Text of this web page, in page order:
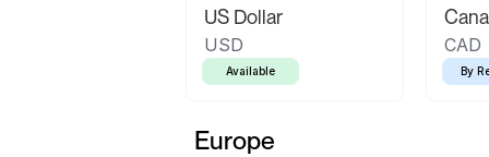
US Dollar
USD
Available
CAD
By
Europe